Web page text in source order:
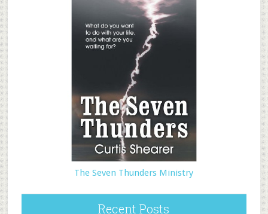
The Seven Thunders Ministry
Recent Posts